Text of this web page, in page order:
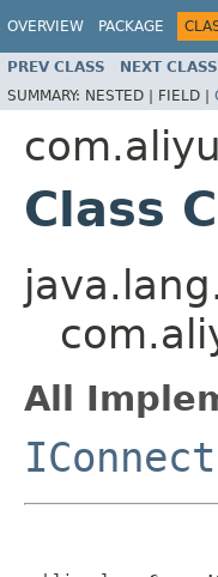
OVERVIEW PACKAGE
PREV CLASS NEXT CLASS
SUMMARY: NESTED | FIELD |
Class
All